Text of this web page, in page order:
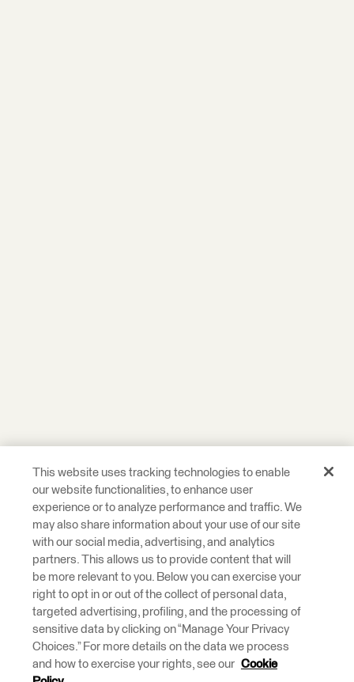
This website uses tracking technologies to enable
our website functionalities, to enhance user
experience or to analyze performance and traffic. We
may also share information about your use of our site
with our social media, advertising, and analytics
partners. This allows us to provide content that will
be more relevant to you. Below you can exercise your
right to opt in or out of the collect of personal data,
targeted advertising, profiling, and the processing of
sensitive data by clicking on “Manage Your Privacy
Choices.” For more details on the data we process
and how to exercise your rights, see our Cookie